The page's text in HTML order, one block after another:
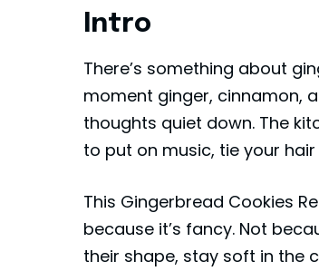
Intro
There’s something about
moment ginger, cinnamon,
thoughts quiet down. The
to put on music, tie your
This Gingerbread Cookies
because it’s fancy. Not
their shape, stay soft in the